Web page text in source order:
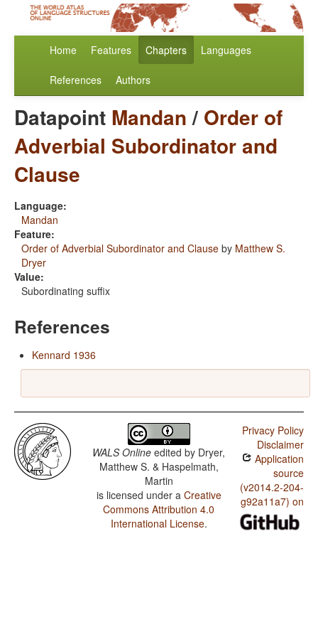
Home Features Chapters Languages
References Authors
Datapoint Mandan/ Order of
Adverbial Subordinator and
Clause
Language:
Mandan
Feature:
Order of Adverbial Subordinator and Clause by Matthew S.
Dryer
Value:
Subordinating suffix
References
Kennard 1936
WALS Online edited by Dryer,
Matthew S. & Haspelmath,
Martin
is licensed under a Creative
Commons Attribution 4.0
International License.
Privacy Policy
Disclaimer
Application
source
(v2014.2-204-
g92a11a7) on